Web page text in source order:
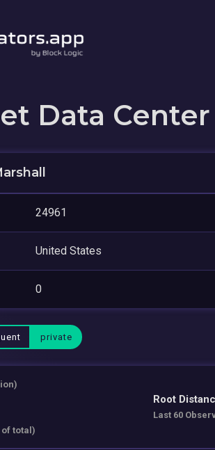
Data Center
24961
United States
0
private
of total)
Root
Last 60